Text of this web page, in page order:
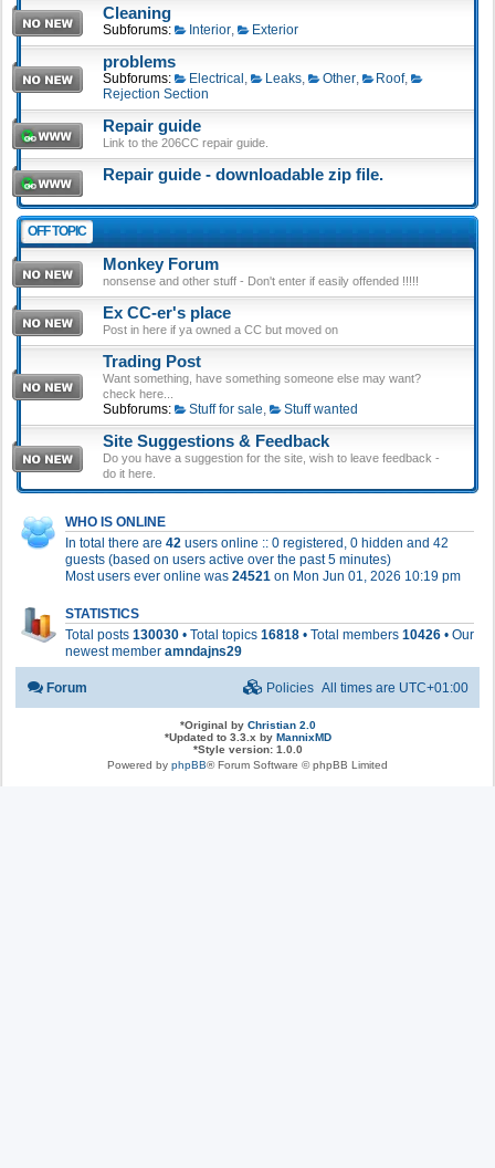
Cleaning
Subforums: Interior, Exterior
problems
Subforums: Electrical , Leaks, Other, Roof,
Rejection Section
Repair guide
Link to the 206CC repair guide.
Repair guide - downloadable zip file.
OFF TOPIC
Monkey Forum
nonsense and other stuff - Don't enter if easily offended !!!!!
Ex CC-er's place
Post in here if ya owned a CC but moved on
Trading Post
Want something, have something someone else may want?
check here...
Subforums: Stuff for sale, Stuff wanted
Site Suggestions & Feedback
Do you have a suggestion for the site, wish to leave feedback -
do it here.
WHO IS ONLINE
In total there are 42 users online :: 0 registered, 0 hidden and 42
guests (based on users active over the past 5 minutes)
Most users ever online was 24521 on Mon Jun 01, 2026 10:19 pm
STATISTICS
Total posts 130030 • Total topics 16818 • Total members 10426 • Our
newest member amndajns29
Forum All times are UTC+01:00
Policies
*Original by Christian 2.0
*Updated to 3.3.x by MannixMD
*Style version: 1.0.0
Powered by phpBB® Forum Software © phpBB Limited